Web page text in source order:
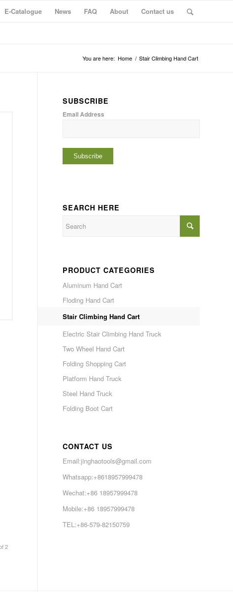
E-Catalogue News FAQ About Contact us
You are here: Home / Stair Climbing Hand Cart
2
SUBSCRIBE
Email Address
SEARCH HERE
PRODUCT CATEGORIES
Aluminum Hand Cart
Floding Hand Cart
Stair Climbing Hand Cart
Electric Stair Climbing Hand Truck
Two Wheel Hand Cart
Folding Shopping Cart
Platform Hand Truck
Steel Hand Truck
Folding Boot Cart
CONTACT US
Email:jinghaotools@gmail.com
Whatsapp:+8618957999478
Wechat:+86 18957999478
Mobile:+86 18957999478
TEL:+86-579-82150759